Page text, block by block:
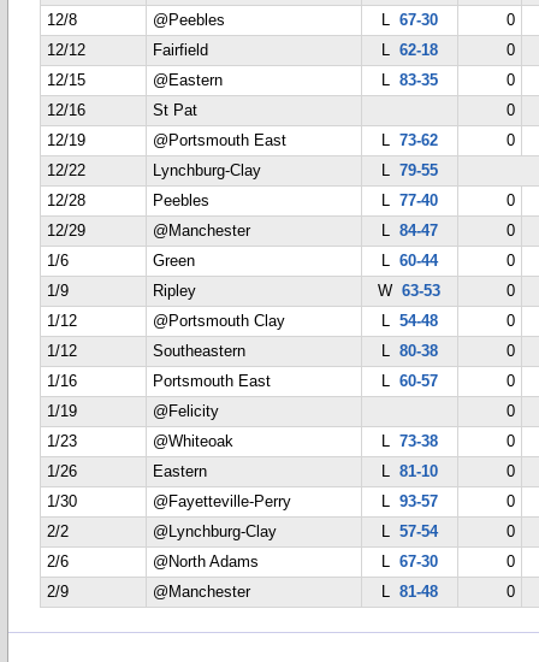
12/8
@Peebles L 67-30
0
12/12
Fairfield L 62-18
0
12/15
@Eastern L 83-35
0
12/16
St Pat
0
12/19
@Portsmouth East L 73-62
0
12/22
Lynchburg-Clay L 79-55
12/28
Peebles L 77-40
0
12/29
@Manchester L 84-47
0
1/6
Green L 60-44
0
1/9
Ripley W63-53
0
1/12
@Portsmouth Clay L 54-48
0
1/12
Southeastern L 80-38
0
1/16
Portsmouth East L 60-57
0
1/19
@Felicity
0
1/23
@Whiteoak L 73-38
0
1/26
Eastern L 81-10
0
1/30
@Fayetteville-Perry L 93-57
0
2/2
@Lynchburg-Clay L 57-54
0
2/6
@North Adams L 67-30
0
2/9
@Manchester L 81-48 0